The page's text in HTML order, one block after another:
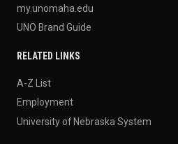
my.unomaha.edu
UNO Brand Guide
RELATED LINKS
A-Z List
Employment
University of Nebraska System